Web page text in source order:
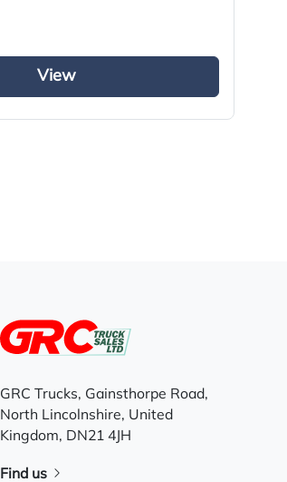
View
GRC Trucks, Gainsthorpe Road,
North Lincolnshire, United
Kingdom, DN21 4JH
Find us